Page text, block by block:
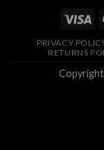
PRIVACY
RETURNS